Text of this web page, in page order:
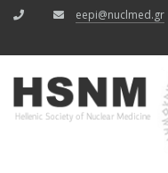
eepi@nuclmed.gr